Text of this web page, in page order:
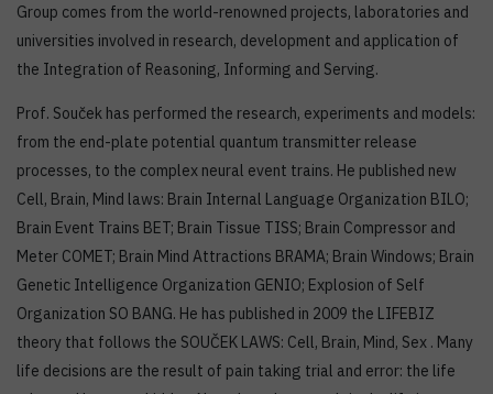
Group comes from the world-renowned projects, laboratories and
universities involved in research, development and application of
the Integration of Reasoning, Informing and Serving.
Prof. Souček has performed the research, experiments and models:
from the end-plate potential quantum transmitter release
processes, to the complex neural event trains. He published new
Cell, Brain, Mind laws: Brain Internal Language Organization BILO;
Brain Event Trains BET; Brain Tissue TISS; Brain Compressor and
Meter COMET; Brain Mind Attractions BRAMA; Brain Windows; Brain
Genetic Intelligence Organization GENIO; Explosion of Self
Organization SO BANG. He has published in 2009 the LIFEBIZ
theory that follows the SOUČEK LAWS: Cell, Brain, Mind, Sex . Many
life decisions are the result of pain taking trial and error: the life